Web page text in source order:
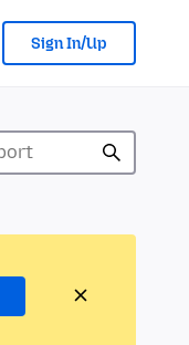
Sign In/Up